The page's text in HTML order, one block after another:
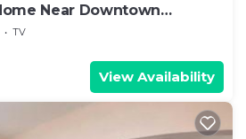
Near Downtown
TV
View Availability